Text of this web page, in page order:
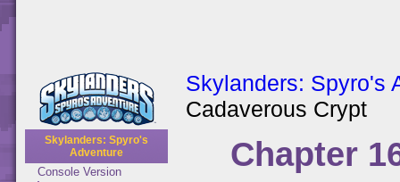
Skylanders: Spyro's
Adventure
Console Version
Skylanders: Spyro's
Cadaverous Crypt
Chapter